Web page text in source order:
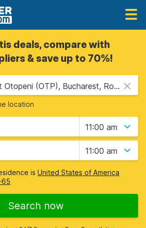
deals, compare with
& save up to 70%!
Bucharest Airport Otopeni (OTP), Bucharest, Romania
location
11:00 am
11:00 am
is United States of America
Search now